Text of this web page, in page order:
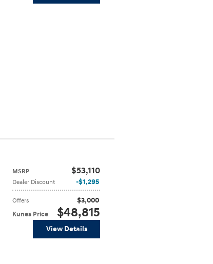
MSRP $53,110
Dealer Discount $1,295
Offers $3,000
Kunes Price $48,815
View Details